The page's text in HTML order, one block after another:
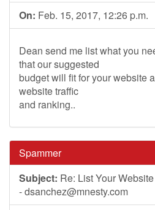
On: Feb. 15, 2017, 12:26 p.m.
Dean send me list what you
that our suggested
budget will fit for your website
website traffic
and ranking..
Spammer
Subject: Re: List Your
-dsanchez@mnesty.com